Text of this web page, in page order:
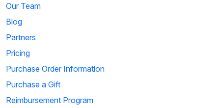
Our Team
Blog
Partners
Pricing
Purchase Order Information
Purchase a Gift
Reimbursement Program